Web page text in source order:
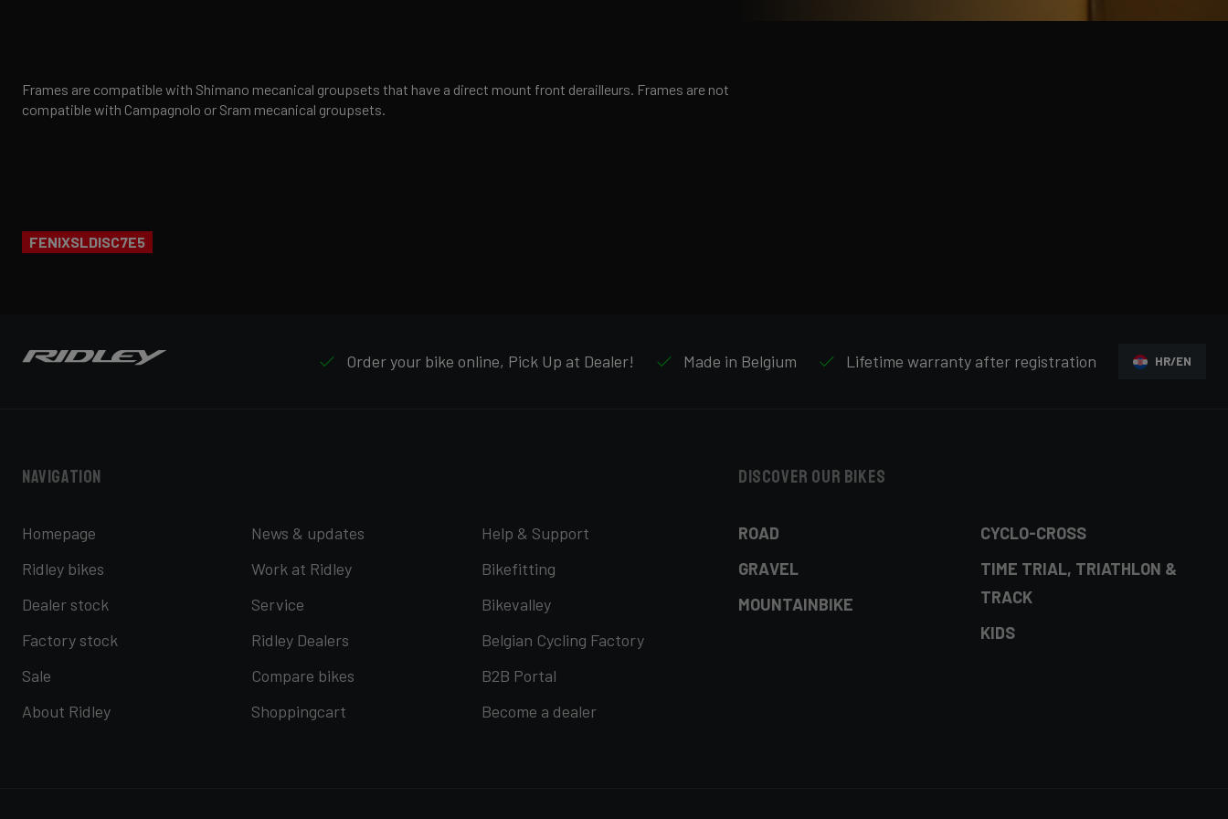
Frames are compatible with Shimano mecanical groupsets that have a direct mount front derailleurs. Frames are not
compatible with Campagnolo or Sram mecanical groupsets.
FENIXSLDISC7E5
Order your bike online, Pick Up at Dealer! Made in Belgium Lifetime warranty after registration HR/EN
Navigation
Homepage
Ridley bikes
Dealer stock
Factory stock
Sale
About Ridley
News & updates
Work at Ridley
Service
Ridley Dealers
Compare bikes
Shoppingcart
Help & Support
Bikefitting
Bikevalley
Belgian Cycling Factory
B2B Portal
Become a dealer
Discover our bikes
ROAD
GRAVEL
MOUNTAINBIKE
CYCLO-CROSS
TIME TRIAL, TRIATHLON &
TRACK
KIDS